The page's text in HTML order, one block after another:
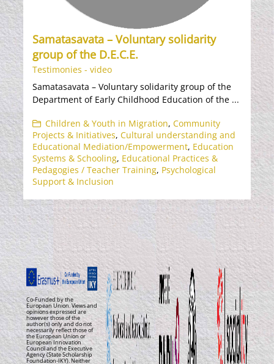
Samatasavata – Voluntary solidarity
group of the D.E.C.E.
Testimonies - video
Samatasavata – Voluntary solidarity group of the
Department of Early Childhood Education of the ...
Children & Youth in Migration, Community
Projects & Initiatives, Cultural understanding and
Educational Mediation/Empowerment, Education
Systems & Schooling, Educational Practices &
Pedagogies / Teacher Training, Psychological
Support & Inclusion
Co-Funded by the
European Union. Views and
opinions expressed are
however those of the
author(s) only and do not
necessarily reflect those of
the European Union or
European Innovation
Council and the Executive
Agency (State Scholarship
Foundation-IKY). Neither